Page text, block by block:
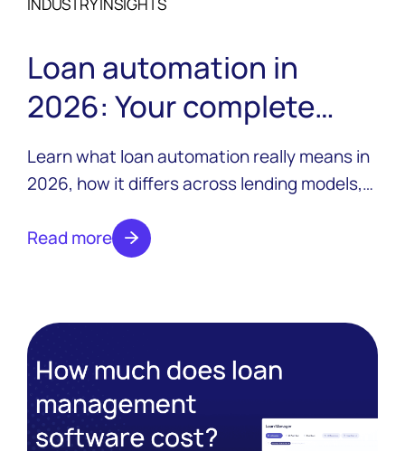
INDUSTRY INSIGHTS
Loan automation in
2026: Your complete
guide
Learn what loan automation really means in
2026, how it differs across lending models,
scales.
Read more